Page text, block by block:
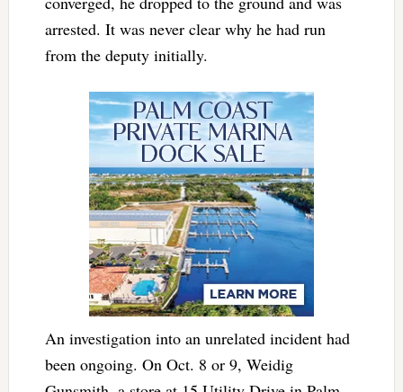
arrested. It was never clear why he had run
from the deputy initially.
An investigation into an unrelated incident had
been ongoing. On Oct. 8 or 9, Weidig